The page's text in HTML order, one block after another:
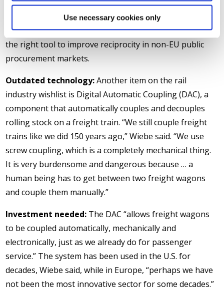
Use necessary cookies only
European rail supply industry, he said, is “open to
competition,” but “there must be some fair rules.” He
cited the International Procurement Instrument (IPI) as
the right tool to improve reciprocity in non-EU public
procurement markets.
Outdated technology:Another item on the rail
industry wishlist is Digital Automatic Coupling (DAC), a
component that automatically couples and decouples
rolling stock on a freight train. “We still couple freight
trains like we did 150 years ago,” Wiebe said. “We use
screw coupling, which is a completely mechanical thing.
It is very burdensome and dangerous because … a
human being has to get between two freight wagons
and couple them manually.”
Investment needed: The DAC “allows freight wagons
to be coupled automatically, mechanically and
electronically, just as we already do for passenger
service.” The system has been used in the U.S. for
decades, Wiebe said, while in Europe, “perhaps we have
not been the most innovative sector for some decades.”